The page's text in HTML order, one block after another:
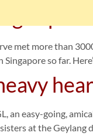
করুন।
ော ရွှေ့ပြောင်းအလုပ်သ
รุณาตอบที่นี่
Home
met more than
so far.
an easy-going,
at the Geylang